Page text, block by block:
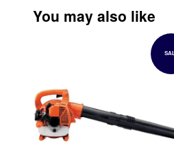
You may also like